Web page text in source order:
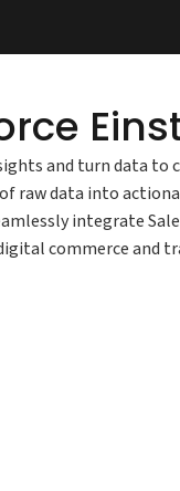
and turn data to
raw data into
integrate
commerce